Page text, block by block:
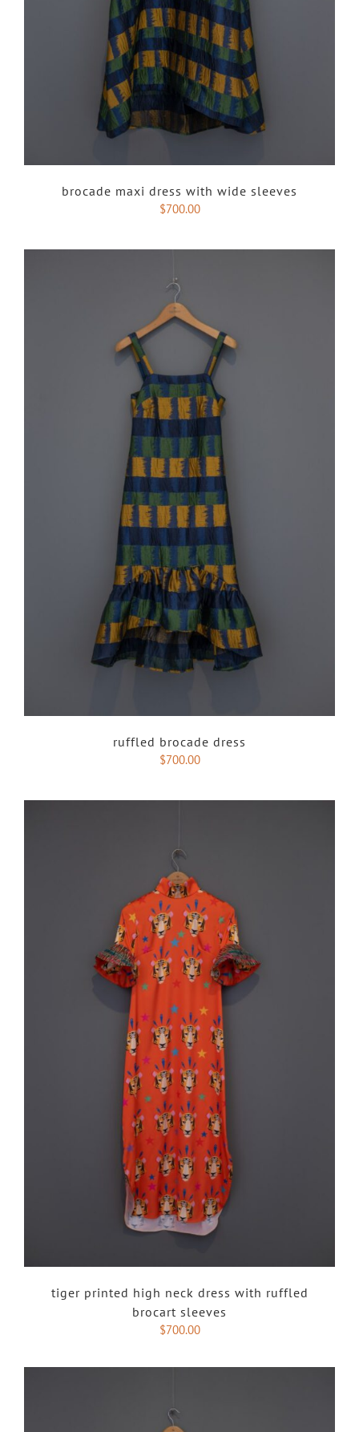
brocade maxi dress with wide sleeves
$700.00
ruffled brocade dress
$700.00
tiger printed high neck dress with ruffled
brocart sleeves
$700.00